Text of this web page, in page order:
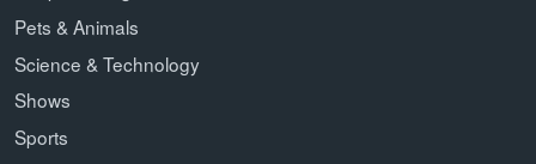
Pets & Animals
Science & Technology
Shows
Sports